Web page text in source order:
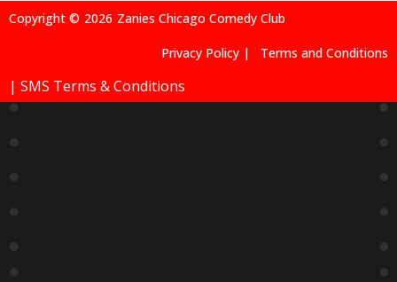
Copyright © 2026 Zanies Chicago Comedy Club
Privacy Policy | Terms and Conditions
| SMS Terms & Conditions